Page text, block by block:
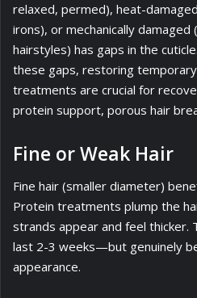
relaxed, permed), heat-
irons), or mechanically
hairstyles) has gaps in the
these gaps, restoring
treatments are crucial for
protein support, porous hair
Fine or Weak Hair
Fine hair (smaller diameter)
Protein treatments plump the
strands appear and feel
last 2-3 weeks—but genuinely
appearance.